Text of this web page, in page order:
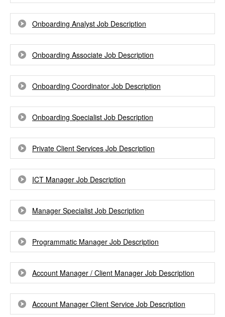
Onboarding Analyst Job Description
Onboarding Associate Job Description
Onboarding Coordinator Job Description
Onboarding Specialist Job Description
Private Client Services Job Description
ICT Manager Job Description
Manager Specialist Job Description
Programmatic Manager Job Description
Account Manager / Client Manager Job Description
Account Manager Client Service Job Description